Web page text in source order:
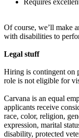
Of course, we’ll make
with disabilities to
Legal stuff
Hiring is contingent on
role is not eligible for
Carvana is an equal
applicants receive
race, color, religion,
expression, marital
disability, protected